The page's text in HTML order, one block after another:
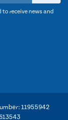
to receive news and
11955942